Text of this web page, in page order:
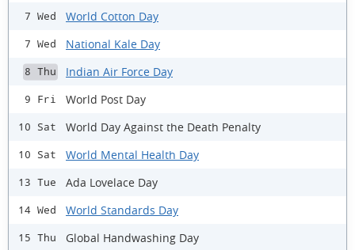
7 Wed World Cotton Day
7 Wed National Kale Day
8 Thu Indian Air Force Day
9 Fri World Post Day
10 Sat World Day Against the Death Penalty
10 Sat World Mental Health Day
13 Tue Ada Lovelace Day
14 Wed World Standards Day
15 Thu Global Handwashing Day